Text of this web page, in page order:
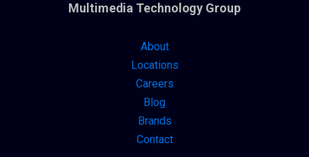
Multimedia Technology Group
About
Locations
Careers
Blog
Brands
Contact